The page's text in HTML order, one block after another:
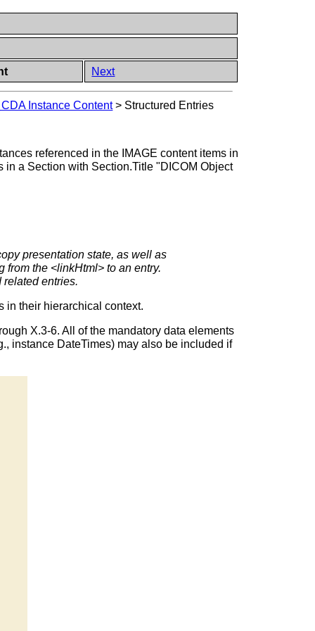
Next
Instance Content > Structured Entries
referenced in the IMAGE content items in
in a Section with Section.Title "DICOM Object
presentation state, as well as
the <linkHtml> to an entry.
related entries.
in their hierarchical context.
X.3-6. All of the mandatory data elements
instance DateTimes) may also be included if